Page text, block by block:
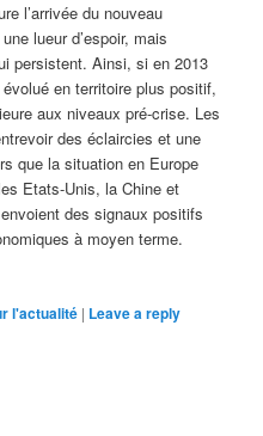
l’arrivée du nouveau
lueur d’espoir, mais
persistent. Ainsi, si en 2013
en territoire plus positif,
aux niveaux pré-crise. Les
des éclaircies et une
que la situation en Europe
Etats-Unis, la Chine et
des signaux positifs
à moyen terme.
l'actualité | Leave a reply